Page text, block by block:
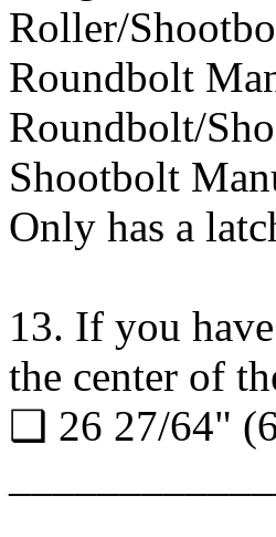
Roller/
Roundbolt
Roundbolt/
Shootbolt
Only has a
13. If you
the center of
❑ 26 27/64"